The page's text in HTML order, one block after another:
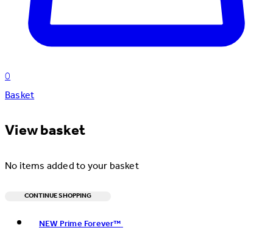
0
Basket
View basket
No items added to your basket
CONTINUE SHOPPING
NEW Prime Forever™